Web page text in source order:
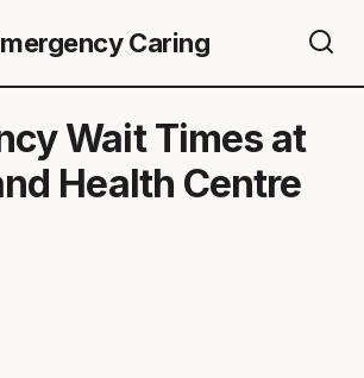
Caring
Wait Times at
Health Centre